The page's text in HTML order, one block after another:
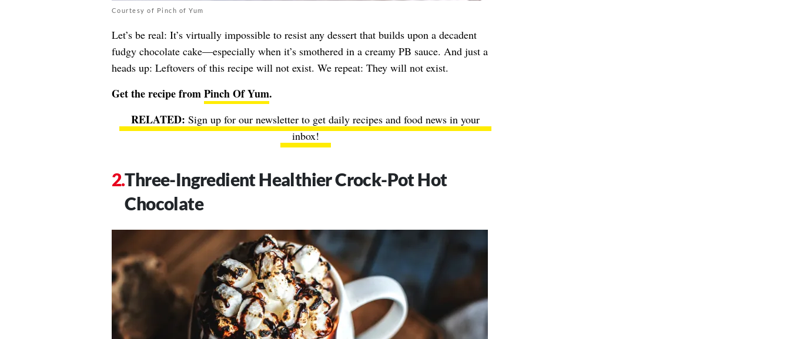
Courtesy of Pinch of Yum
Let’s be real: It’s virtually impossible to resist any dessert that builds upon a decadent
fudgy chocolate cake—especially when it’s smothered in a creamy PB sauce. And just a
heads up: Leftovers of this recipe will not exist. We repeat: They will not exist.
Get the recipe fromPinch Of Yum.
Sign up for our newsletter to get daily recipes and food news in your
inbox!
Three-Ingredient Healthier Crock-Pot Hot
Chocolate